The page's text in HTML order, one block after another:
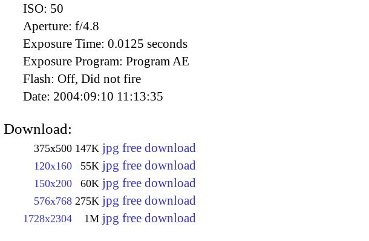
ISO: 50
Aperture: f/4.8
Exposure Time: 0.0125 seconds
Exposure Program: Program AE
Flash: Off, Did not fire
Date: 2004:09:10 11:13:35
Download:
375x500 147K jpg free download
120x160 55K jpg free download
150x200 60K jpg free download
576x768 275K jpg free download
1728x2304 1M jpg free download